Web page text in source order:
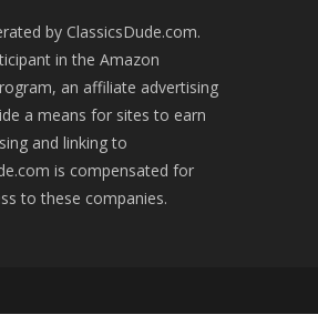
by ClassicsDude.com.
in the Amazon
an affiliate advertising
a means for sites to earn
and linking to
is compensated for
to these companies.